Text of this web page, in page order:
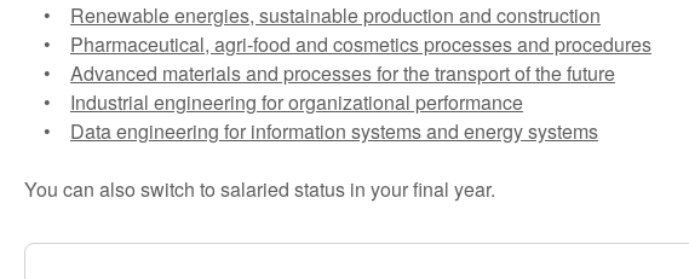
• Renewable energies, sustainable production and construction
• Pharmaceutical, agri-food and cosmetics processes and procedures
• Advanced materials and processes for the transport of the future
• Industrial engineering for organizational performance
• Data engineering for information systems and energy systems
You can also switch to salaried status in your final year.